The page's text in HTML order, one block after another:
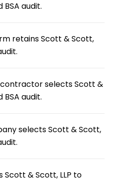
BSA audit.
retains Scott & Scott,
selects Scott &
BSA audit.
selects Scott & Scott,
Scott & Scott, LLP to